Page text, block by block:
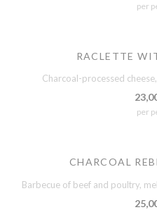
per
RACLETTE
Charcoal-processed
per
CHARCOAL
Barbecue of beef and poultry,